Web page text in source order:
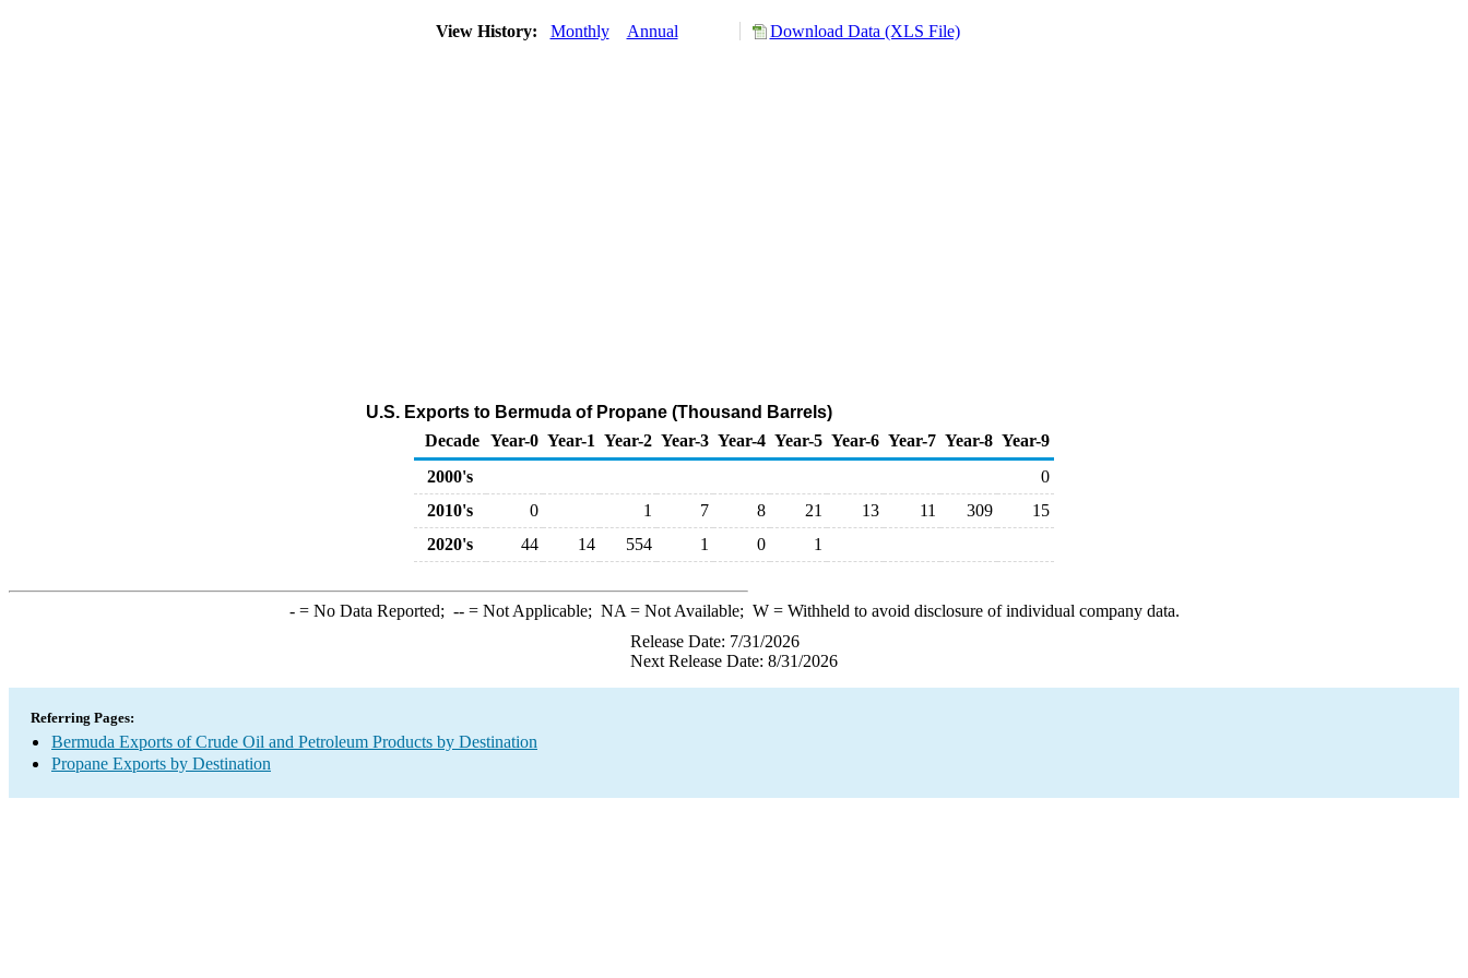
View History: Monthly Annual Download Data (XLS File)
U.S. Exports to Bermuda of Propane (Thousand Barrels)
Decade Year-0 Year-1 Year-2 Year-3 Year-4 Year-5 Year-6 Year-7 Year-8 Year-9
2000's
0
2010's
0 1 7 8 21 13 11 309
15
2020's
44 14 554 1 0 1
-= No Data Reported; --= Not Applicable; NA = Not Available; W= Withheld to avoid disclosure of individual company data.
Release Date: 7/31/2026
Next Release Date: 8/31/2026
Referring Pages:
Bermuda Exports of Crude Oil and Petroleum Products by Destination
Propane Exports by Destination